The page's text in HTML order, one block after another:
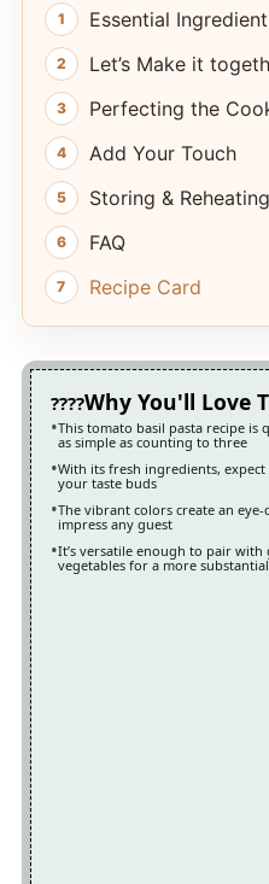
Essential
Let’s Make it
Perfecting the
Add Your Touch
Storing & Reheating
FAQ
Recipe Card
Why You'll Love
This tomato basil pasta recipe is
as simple as counting to three
With its fresh ingredients,
your taste buds
The vibrant colors create an
impress any guest
It’s versatile enough to pair
vegetables for a more